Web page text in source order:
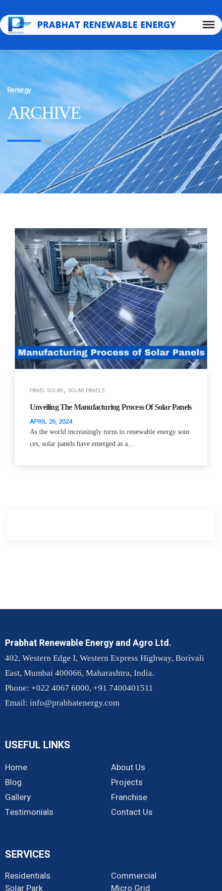
Renergy
ARCHIVE
PANEL SOLAR, SOLAR PANELS
Unveiling The Manufacturing Process Of Solar Panels
APRIL 26, 2024
As the world increasingly turns to renewable energy sour
ces, solar panels have emerged as a…
Prabhat Renewable Energy and Agro Ltd.
402, Western Edge I, Western Express Highway, Borivali
East, Mumbai 400066, Maharashtra, India.
Phone: +022 4067 6000, +91 7400401511
Email: info@prabhatenergy.com
USEFUL LINKS
Home
About Us
Blog
Projects
Gallery
Franchise
Testimonials
Contact Us
SERVICES
Residentials
Commercial
Solar Park
Micro Grid